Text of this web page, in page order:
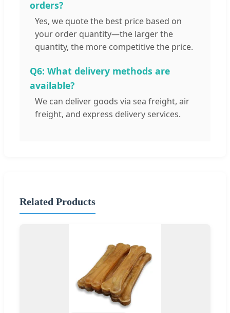
orders?
Yes, we quote the best price based on
your order quantity—the larger the
quantity, the more competitive the price.
Q6: What delivery methods are
available?
We can deliver goods via sea freight, air
freight, and express delivery services.
Related Products